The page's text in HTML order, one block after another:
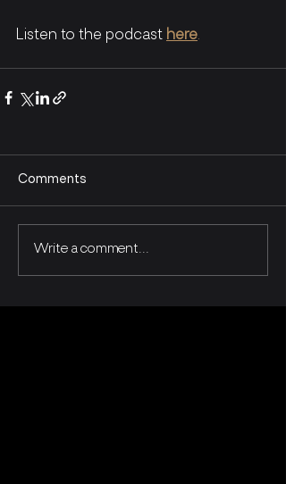
Listen to the podcast here.
Comments
Write a comment...